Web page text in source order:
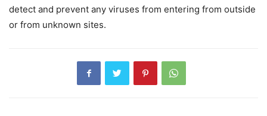
detect and prevent any viruses from entering from outside
or from unknown sites.